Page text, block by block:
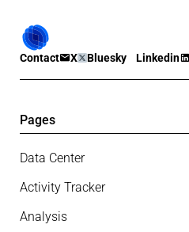
Contact X Bluesky Linkedin
Pages
Data Center
Activity Tracker
Analysis